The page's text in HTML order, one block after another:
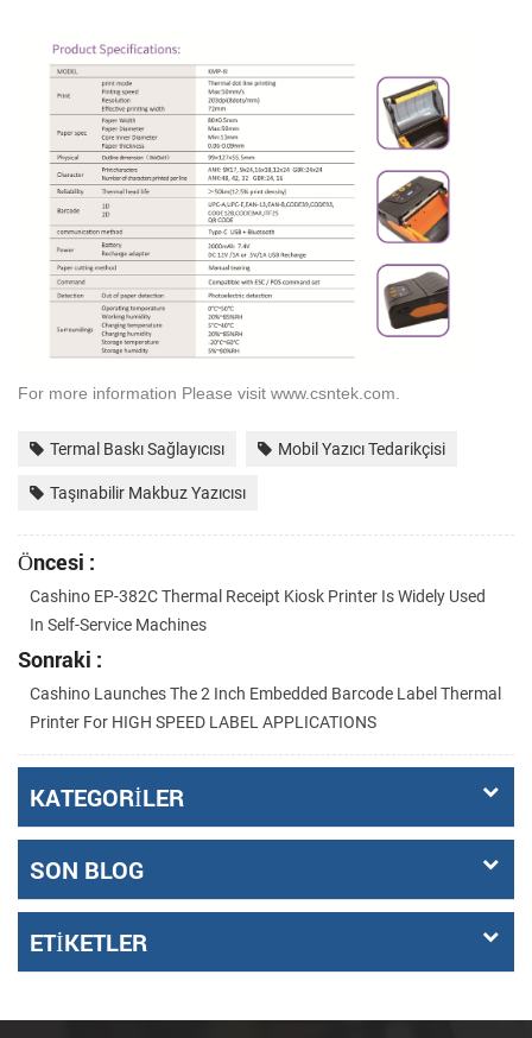
For more information Please visit www.csntek. com.
Termal Baskı Sağlayıcısı Mobil Yazıcı Tedarikçisi
Taşınabilir Makbuz Yazıcısı
Öncesi :
Cashino EP-382C Thermal Receipt Kiosk Printer Is Widely Used
In Self-Service Machines
Sonraki :
Cashino Launches The 2 Inch Embedded Barcode Label Thermal
Printer For HIGH SPEED LABEL APPLICATIONS
KATEGORILER
SON BLOG
ETIKETLER